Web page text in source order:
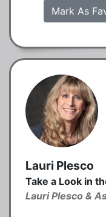
Mark As
Lauri Plesco
Take a Look in
Lauri Plesco &